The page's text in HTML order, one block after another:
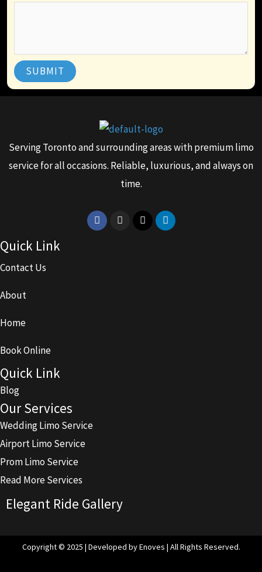
SUBMIT
Serving Toronto and surrounding areas with premium limo
service for all occasions. Reliable, luxurious, and always on
time.
FacebookInstagram
X-
twitter
Linkedin
Quick Link
Contact Us
About
Home
Book Online
Quick Link
Blog
Our Services
Wedding Limo Service
Airport Limo Service
Prom Limo Service
Read More Services
Elegant Ride Gallery
Copyright © 2025 | Developed by Enoves | All Rights Reserved.